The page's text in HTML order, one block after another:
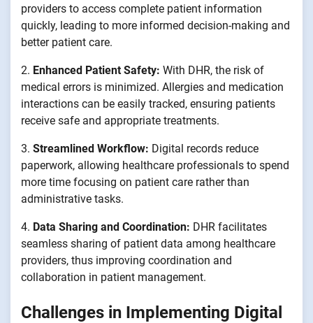
providers to access complete patient information
quickly, leading to more informed decision-making and
better patient care.
2. Enhanced Patient Safety: With DHR, the risk of
medical errors is minimized. Allergies and medication
interactions can be easily tracked, ensuring patients
receive safe and appropriate treatments.
3. Streamlined Workflow: Digital records reduce
paperwork, allowing healthcare professionals to spend
more time focusing on patient care rather than
administrative tasks.
4. Data Sharing and Coordination: DHR facilitates
seamless sharing of patient data among healthcare
providers, thus improving coordination and
collaboration in patient management.
Challenges in Implementing Digital